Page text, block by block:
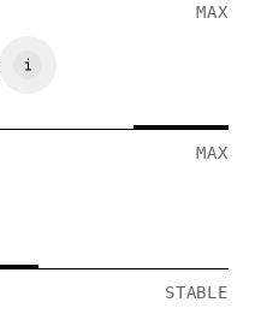
MAX
MAX
STABLE